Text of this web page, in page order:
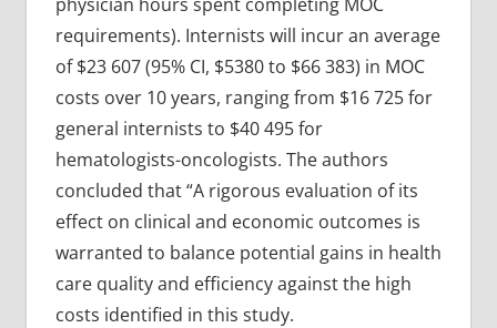
requirements). Internists will incur an average
of $23 607 (95% CI, $5380 to $66 383) in MOC
costs over 10 years, ranging from $16 725 for
general internists to $40 495 for
hematologists-oncologists. The authors
concluded that “A rigorous evaluation of its
effect on clinical and economic outcomes is
warranted to balance potential gains in health
care quality and efficiency against the high
costs identified in this study.